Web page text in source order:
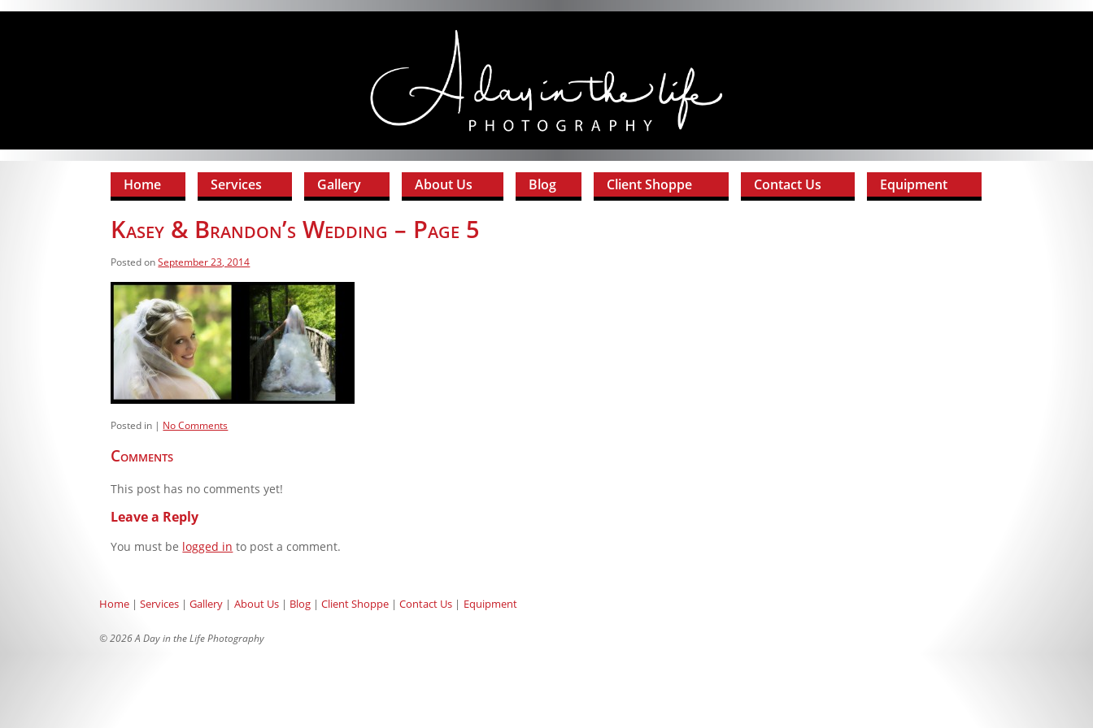
Home Services Gallery About Us Blog Client Shoppe Contact Us Equipment
Kasey & Brandon’s Wedding – Page 5
Posted onSeptember 23, 2014
Posted in No Comments
Comments
This post has no comments yet!
Leave a Reply
You must be logged in to post a comment.
Home Services Gallery About Us Blog Client Shoppe Contact Us Equipment
© 2026 A Day in the Life Photography